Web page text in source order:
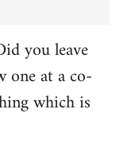
you leave
one at a co-
which is